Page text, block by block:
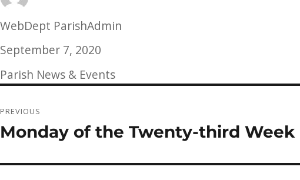
Author
WebDept ParishAdmin
Posted
on
September 7, 2020
Categories
Parish News & Events
navigation
PREVIOUS
Previous
Monday of the Twenty-third Week